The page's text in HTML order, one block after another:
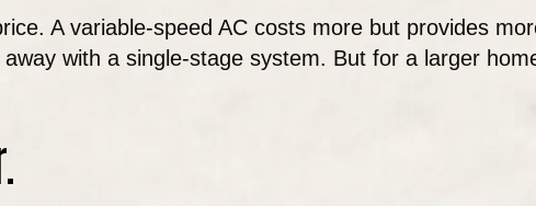
A variable-speed AC costs more but provides
with a single-stage system. But for a larger